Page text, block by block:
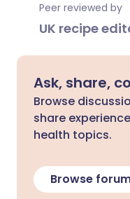
Peer reviewed by
UK recipe
Ask, share,
Browse
share
health topics.
Browse